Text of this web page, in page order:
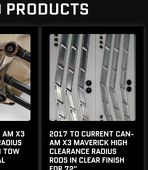
PRODUCTS
X3
TOW
2017 TO CURRENT CAN-
AM X3 MAVERICK HIGH
CLEARANCE RADIUS
RODS IN CLEAR FINISH